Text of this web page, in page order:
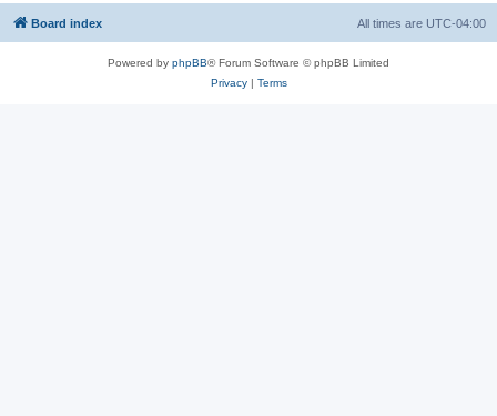
Board index All times are UTC-04:00
Powered by phpBB® Forum Software © phpBB Limited
Privacy| Terms